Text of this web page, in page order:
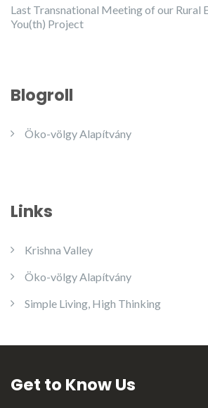
Last Transnational Meeting of our Rural
You(th) Project
Blogroll
Öko-völgy Alapítvány
Links
Krishna Valley
Öko-völgy Alapítvány
Simple Living, High Thinking
Get to Know Us